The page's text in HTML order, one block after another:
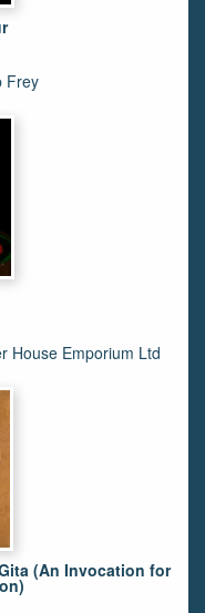
Frey
House Emporium Ltd
(An Invocation for